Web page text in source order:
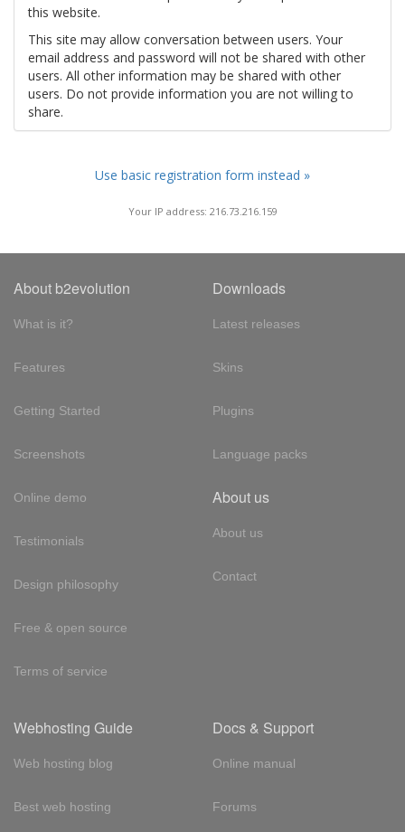
this website.
This site may allow conversation between users. Your
email address and password will not be shared with other
users. All other information may be shared with other
users. Do not provide information you are not willing to
share.
Use basic registration form instead »
Your IP address: 216.73.216.159
About b2evolution
What is it?
Features
Getting Started
Screenshots
Online demo
Testimonials
Design philosophy
Free & open source
Terms of service
Downloads
Latest releases
Skins
Plugins
Language packs
About us
About us
Contact
Webhosting Guide
Web hosting blog
Best web hosting
Docs & Support
Online manual
Forums